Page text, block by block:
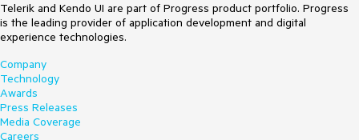
Telerik and Kendo UI are part of Progress product portfolio. Progress
is the leading provider of application development and digital
experience technologies.
Company
Technology
Awards
Press Releases
Media Coverage
Careers